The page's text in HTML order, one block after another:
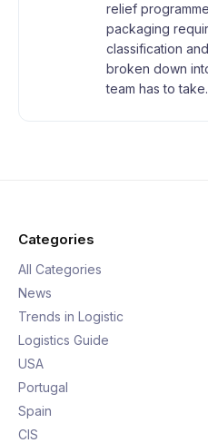
relief
packaging
classification
broken down
team has to take.
Categories
All Categories
News
Trends in Logistic
Logistics Guide
USA
Portugal
Spain
CIS